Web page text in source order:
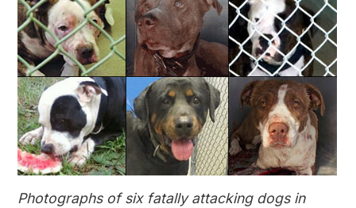
Photographs of six fatally attacking dogs in